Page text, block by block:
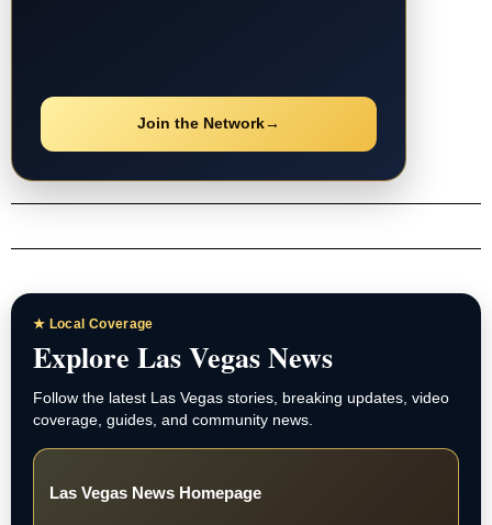
Join the Network→
★ Local Coverage
Explore Las Vegas News
Follow the latest Las Vegas stories, breaking updates, video
coverage, guides, and community news.
Las Vegas News Homepage